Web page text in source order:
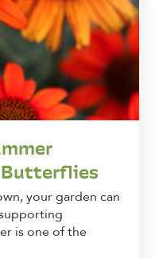
Butterflies
your garden can
is one of the